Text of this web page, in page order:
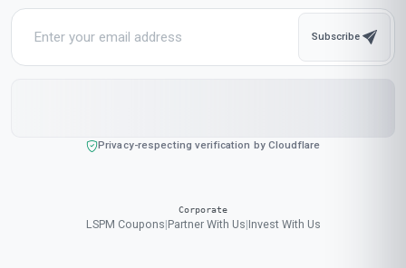
Subscribe
Privacy-respecting verification by Cloudflare
Corporate
LSPM Coupons|Partner With Us|Invest With Us